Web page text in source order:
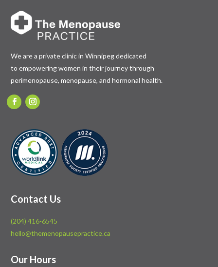
We are a private clinic in Winnipeg dedicated
to empowering women in their journey through
perimenopause, menopause, and hormonal health.
Contact Us
(204) 416-6545
hello@themenopausepractice.ca
Our Hours